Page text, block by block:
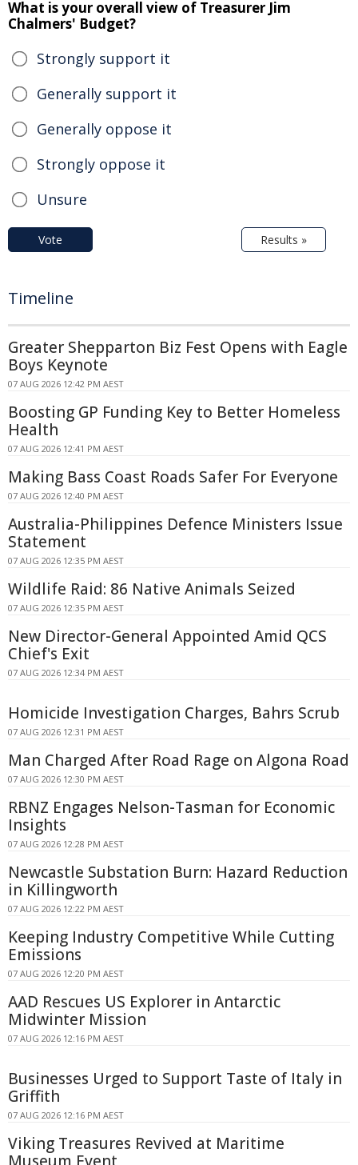
What is your overall view of Treasurer Jim
Chalmers' Budget?
Strongly support it
Generally support it
Generally oppose it
Strongly oppose it
Unsure
Vote Results »
Timeline
Greater Shepparton Biz Fest Opens with Eagle
Boys Keynote
07 AUG 2026 12:42 PM AEST
Boosting GP Funding Key to Better Homeless
Health
07 AUG 2026 12:41 PM AEST
Making Bass Coast Roads Safer For Everyone
07 AUG 2026 12:40 PM AEST
Australia-Philippines Defence Ministers Issue
Statement
07 AUG 2026 12:35 PM AEST
Wildlife Raid: 86 Native Animals Seized
07 AUG 2026 12:35 PM AEST
New Director-General Appointed Amid QCS
Chief's Exit
07 AUG 2026 12:34 PM AEST
Homicide Investigation Charges, Bahrs Scrub
07 AUG 2026 12:31 PM AEST
Man Charged After Road Rage on Algona Road
07 AUG 2026 12:30 PM AEST
RBNZ Engages Nelson-Tasman for Economic
Insights
07 AUG 2026 12:28 PM AEST
Newcastle Substation Burn: Hazard Reduction
in Killingworth
07 AUG 2026 12:22 PM AEST
Keeping Industry Competitive While Cutting
Emissions
07 AUG 2026 12:20 PM AEST
AAD Rescues US Explorer in Antarctic
Midwinter Mission
07 AUG 2026 12:16 PM AEST
Businesses Urged to Support Taste of Italy in
Griffith
07 AUG 2026 12:16 PM AEST
Viking Treasures Revived at Maritime
Museum Event